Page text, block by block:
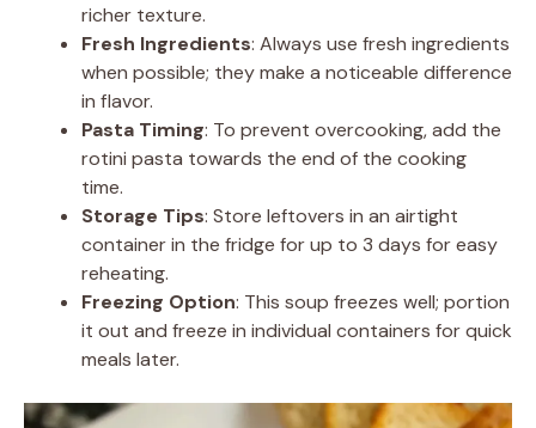
richer texture.
Fresh Ingredients: Always use fresh ingredients
when possible; they make a noticeable difference
in flavor.
Pasta Timing: To prevent overcooking, add the
rotini pasta towards the end of the cooking
time.
Storage Tips: Store leftovers in an airtight
container in the fridge for up to 3 days for easy
reheating.
Freezing Option: This soup freezes well; portion
it out and freeze in individual containers for quick
meals later.